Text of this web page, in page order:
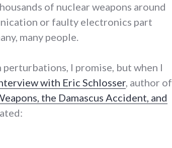
of nuclear weapons around
or faulty electronics part
many people.
I promise, but when I
with Eric Schlosser, author of
the Damascus Accident, and